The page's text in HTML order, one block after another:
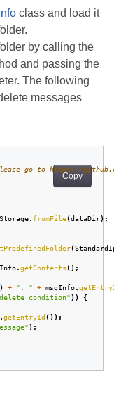
class and load it
by calling the
and passing the
The following
messages
Copy
go to https://
. fromFile(dataDir);
(
.getContents();
+ ": " + msgInfo.
delete condition"))
{
.getEntryId());
);